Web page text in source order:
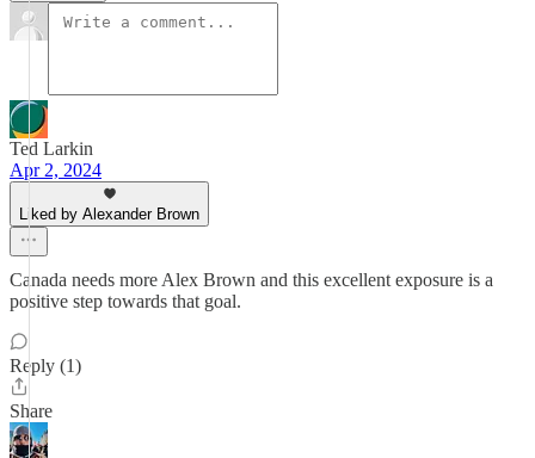
Ted Larkin
Apr 2, 2024
Liked by Alexander Brown
Canada needs more Alex Brown and this excellent exposure is a
positive step towards that goal.
Reply (1)
Share